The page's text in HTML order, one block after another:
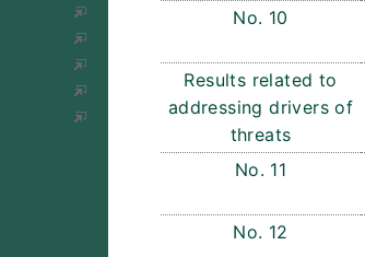
No. 10
Results related to
addressing drivers of
threats
No. 11
No. 12